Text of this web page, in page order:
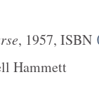
, 1957, ISBN
Hammett